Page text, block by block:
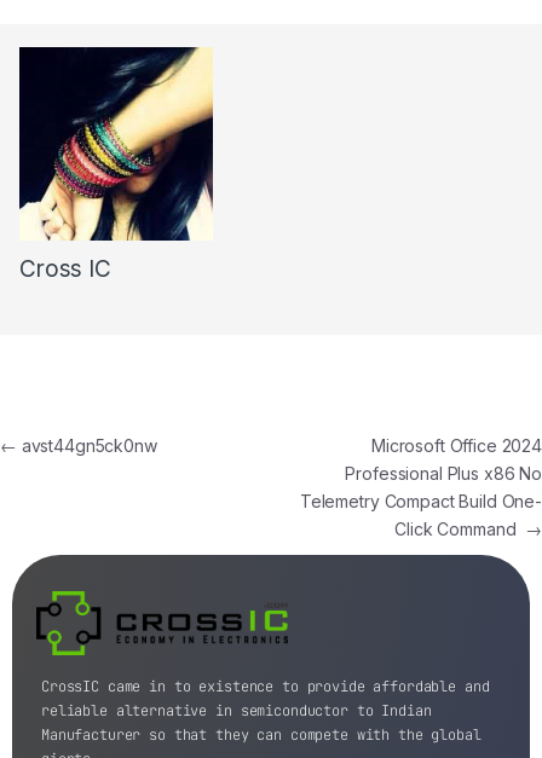
Cross IC
← avst44gn5ck0nw
Microsoft Office 2024
Professional Plus x86 No
Telemetry Compact Build One-
Click Command →
CrossIC came in to existence to provide affordable and
reliable alternative in semiconductor to Indian
Manufacturer so that they can compete with the global